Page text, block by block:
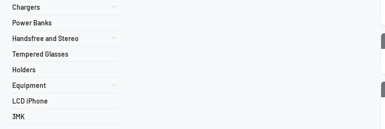
Chargers
Power Banks
Handsfree and Stereo
Tempered Glasses
Holders
Equipment
LCD iPhone
3MK